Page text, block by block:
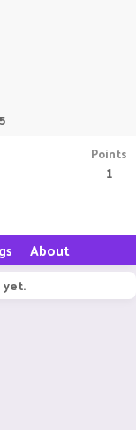
Points
1
About
yet.